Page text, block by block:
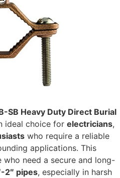
SB Heavy Duty Direct Burial
ideal choice for electricians,
who require a reliable
applications. This
need a secure and long-
2″ pipes, especially in harsh